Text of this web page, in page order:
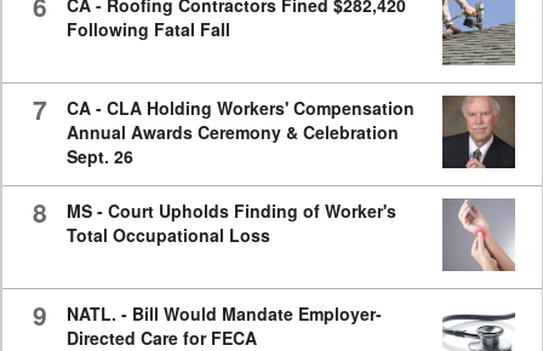
Following Fatal Fall
7
CA - CLA Holding Workers' Compensation
Annual Awards Ceremony & Celebration
Sept. 26
8
MS - Court Upholds Finding of Worker's
Total Occupational Loss
9
NATL. - Bill Would Mandate Employer-
Directed Care for FECA